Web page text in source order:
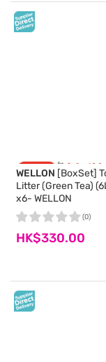
WELLON [BoxSet]
Litter (Green Tea)
x6- WELLON
HK$330.00
(0)